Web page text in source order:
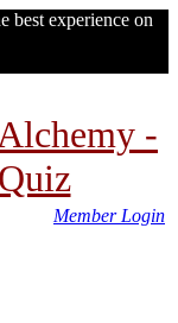
best experience on
-
Member Login